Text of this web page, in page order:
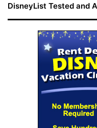
DisneyList Tested and